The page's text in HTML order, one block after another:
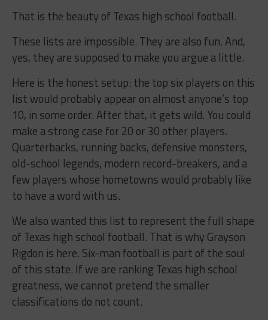
That is the beauty of Texas high school football.
These lists are impossible. They are also fun. And,
yes, they are supposed to make you argue a little.
Here is the honest setup: the top six players on this
list would probably appear on almost anyone’s top
10, in some order. After that, it gets wild. You could
make a strong case for 20 or 30 other players.
Quarterbacks, running backs, defensive monsters,
old-school legends, modern record-breakers, and a
few players whose hometowns would probably like
to have a word with us.
We also wanted this list to represent the full shape
of Texas high school football. That is why Grayson
Rigdon is here. Six-man football is part of the soul
of this state. If we are ranking Texas high school
greatness, we cannot pretend the smaller
classifications do not count.